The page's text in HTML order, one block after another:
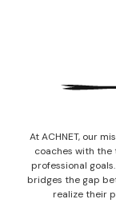
At ACHNET, our
coaches with
professional
bridges the gap
realize their